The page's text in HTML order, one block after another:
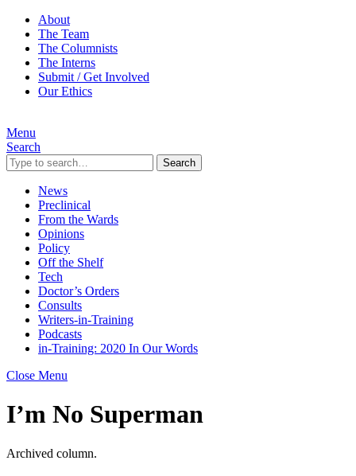
About
The Team
The Columnists
The Interns
Submit / Get Involved
Our Ethics
Menu
Search
Search
News
Preclinical
From the Wards
Opinions
Policy
Off the Shelf
Tech
Doctor’s Orders
Consults
Writers-in-Training
Podcasts
in-Training: 2020 In Our Words
Close Menu
I’m No Superman
Archived column.